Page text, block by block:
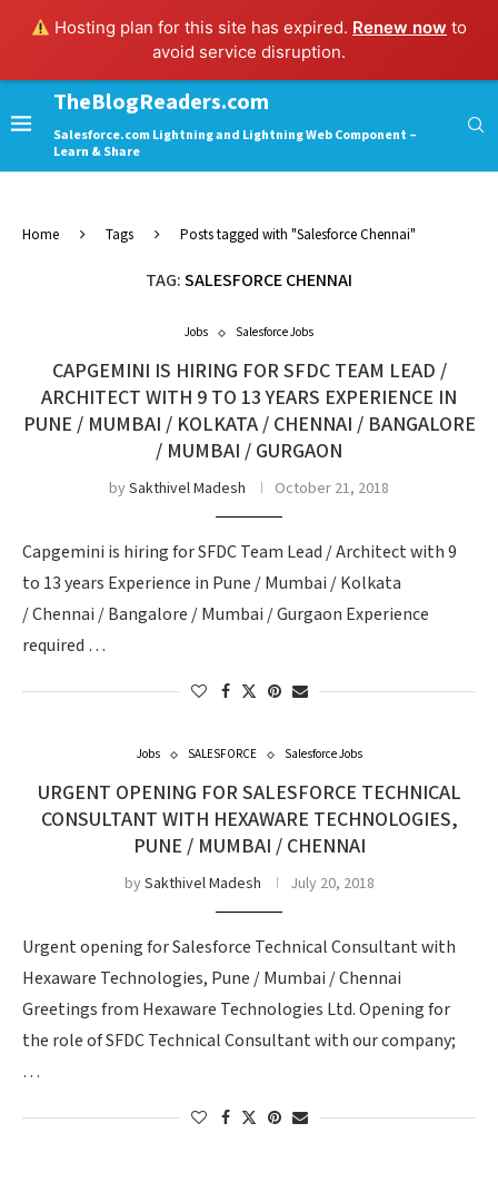
Hosting plan for this site has expired. Renew now to
avoid service disruption.
TheBlogReaders.com
Salesforce.com Lightning and Lightning Web Component –
Learn & Share
Home Tags Posts tagged with "Salesforce Chennai"
TAG:SALESFORCE CHENNAI
Jobs Salesforce Jobs
CAPGEMINI IS HIRING FOR SFDC TEAM LEAD /
ARCHITECT WITH 9 TO 13 YEARS EXPERIENCE IN
PUNE / MUMBAI / KOLKATA / CHENNAI / BANGALORE
/ MUMBAI / GURGAON
bySakthivel Madesh October 21, 2018
Capgemini is hiring for SFDC Team Lead / Architect with 9
to 13 years Experience in Pune / Mumbai / Kolkata
/ Chennai / Bangalore / Mumbai / Gurgaon Experience
required …
Jobs SALESFORCE Salesforce Jobs
URGENT OPENING FOR SALESFORCE TECHNICAL
CONSULTANT WITH HEXAWARE TECHNOLOGIES,
PUNE / MUMBAI / CHENNAI
bySakthivel Madesh July 20, 2018
Urgent opening for Salesforce Technical Consultant with
Hexaware Technologies, Pune / Mumbai / Chennai
Greetings from Hexaware Technologies Ltd. Opening for
the role of SFDC Technical Consultant with our company;
…